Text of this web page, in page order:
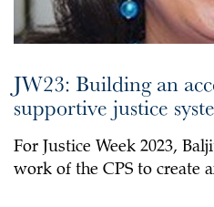
JW23: Building an
supportive justice
For Justice Week 2023,
work of the CPS to create